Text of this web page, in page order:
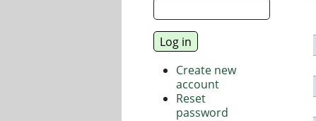
Create new
account
Reset
password